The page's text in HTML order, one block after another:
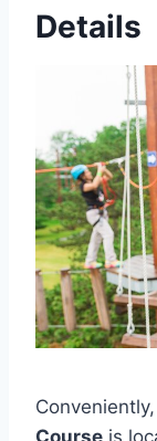
Details
Course is